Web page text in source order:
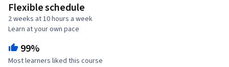
Flexible schedule
2 weeks at 10 hours a week
Learn at your own pace
99%
Most learners liked this course